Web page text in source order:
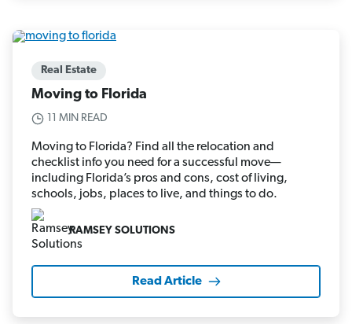
Real Estate
Moving to Florida
11 MIN READ
Moving to Florida? Find all the relocation and
checklist info you need for a successful move—
including Florida’s pros and cons, cost of living,
schools, jobs, places to live, and things to do.
RAMSEY SOLUTIONS
Read Article